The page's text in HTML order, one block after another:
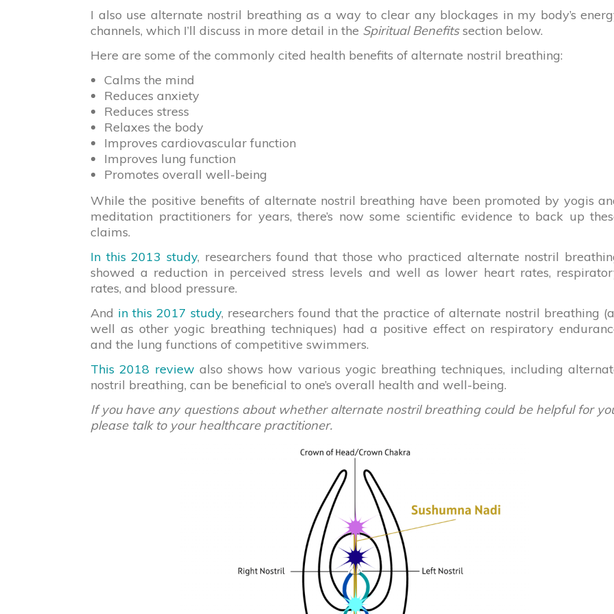
I also use alternate nostril breathing as a way to clear any blockages in my body’s
channels, which I’ll discuss in more detail in the Spiritual Benefitssection below.
Here are some of the commonly cited health benefits of alternate nostril breathing:
Calms the mind
Reduces anxiety
Reduces stress
Relaxes the body
Improves cardiovascular function
Improves lung function
Promotes overall well-being
While the positive benefits of alternate nostril breathing have been promoted by yogis
meditation practitioners for years, there’s now some scientific evidence to back up
claims.
In this 2013 study, researchers found that those who practiced alternate nostril
showed a reduction in perceived stress levels and well as lower heart rates,
rates, and blood pressure.
And in this 2017 study, researchers found that the practice of alternate nostril breathing
well as other yogic breathing techniques) had a positive effect on respiratory
and the lung functions of competitive swimmers.
This 2018 review also shows how various yogic breathing techniques, including
nostril breathing, can be beneficial to one’s overall health and well-being.
If you have any questions about whether alternate nostril breathing could be helpful for
please talk to your healthcare practitioner.